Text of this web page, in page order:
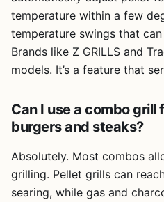
limitation is that the offset
dedicated smokers; it's better
hours) than overnight brisket.
wobble on uneven ground, so
Overall, the Royal Gourmet
smoking without a big
backyard parties, campsite
you need both grilling and
willing to put in a little effort to
fire, you'll get great results -
and perfectly seared steaks.
beat the versatility and
temperature within a few
temperature swings that
Brands like Z GRILLS and
models. It’s a feature that
Can I use a combo
burgers and steaks?
Absolutely. Most combos
grilling. Pellet grills can
searing, while gas and